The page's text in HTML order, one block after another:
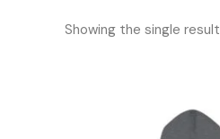
Showing the single result